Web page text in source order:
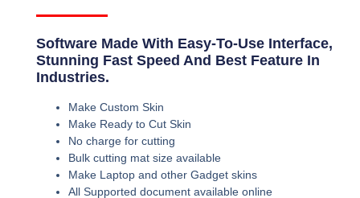
Software Made With Easy-To-Use Interface,
Stunning Fast Speed And Best Feature In
Industries.
Make Custom Skin
Make Ready to Cut Skin
No charge for cutting
Bulk cutting mat size available
Make Laptop and other Gadget skins
All Supported document available online